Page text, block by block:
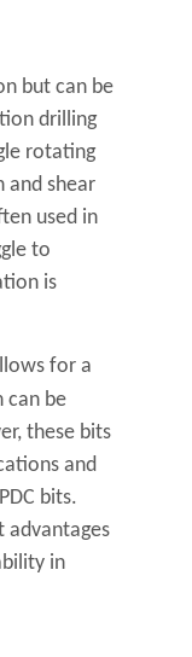
but can be
drilling
rotating
and shear
used in
to
is
for a
can be
these bits
and
bits.
advantages
in